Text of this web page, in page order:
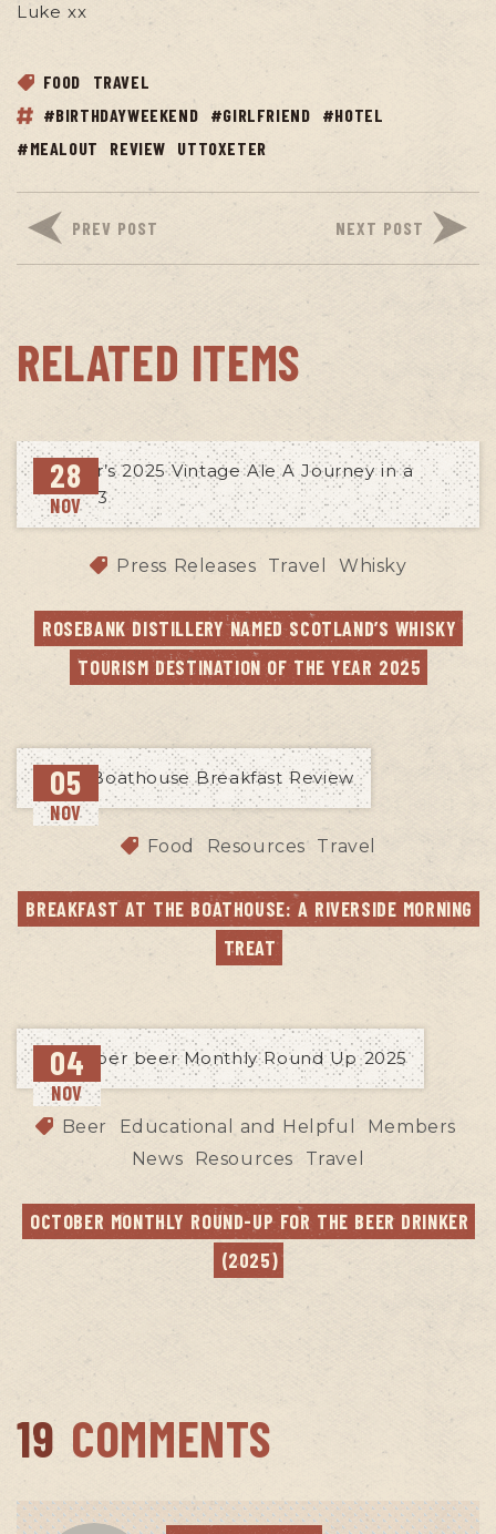
Luke xx
FOOD
TRAVEL
#BIRTHDAYWEEKEND
#GIRLFRIEND
#HOTEL
#MEALOUT
REVIEW UTTOXETER
PREV POST NEXT POST
RELATED ITEMS
28
NOV
Press Releases Travel Whisky
ROSEBANK DISTILLERY NAMED SCOTLAND’S WHISKY
TOURISM DESTINATION OF THE YEAR 2025
05
NOV
Food Resources Travel
BREAKFAST AT THE BOATHOUSE: A RIVERSIDE MORNING
TREAT
04
NOV
Beer Educational and Helpful
Members
News
Resources Travel
OCTOBER MONTHLY ROUND-UP FOR THE BEER DRINKER
(2025)
19 COMMENTS